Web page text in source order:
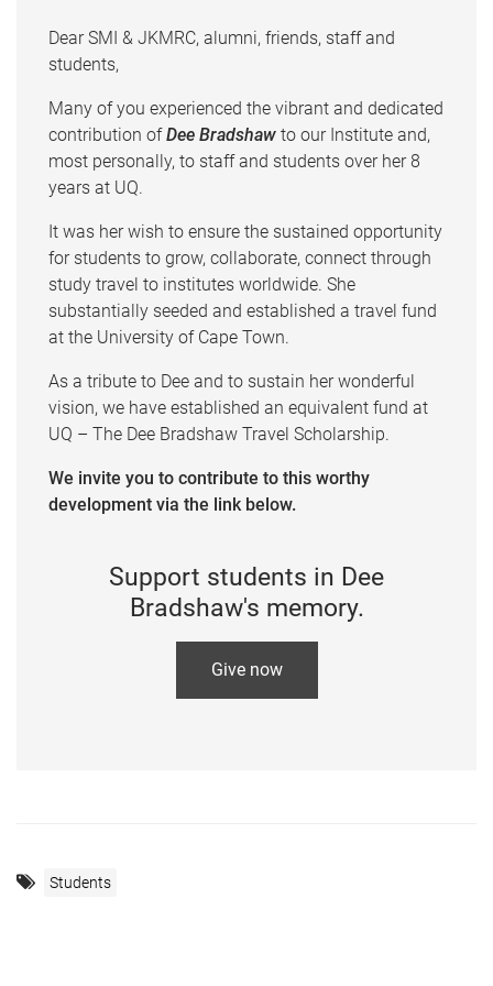
Dear SMI & JKMRC, alumni, friends, staff and
students,
Many of you experienced the vibrant and dedicated
contribution ofDee Bradshawto our Institute and,
most personally, to staff and students over her 8
years at UQ.
It was her wish to ensure the sustained opportunity
for students to grow, collaborate, connect through
study travel to institutes worldwide. She
substantially seeded and established a travel fund
at the University of Cape Town.
As a tribute to Dee and to sustain her wonderful
vision, we have established an equivalent fund at
UQ – The Dee Bradshaw Travel Scholarship.
We invite you to contribute to this worthy
development via the link below.
Support students in Dee
Bradshaw's memory.
Give now
Students